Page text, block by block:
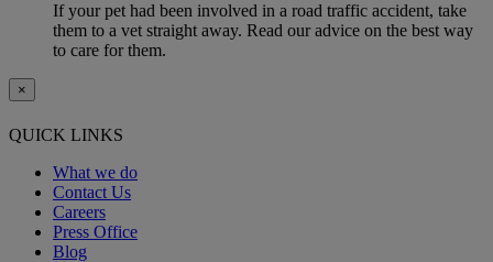
If your pet had been involved in a road traffic accident, take
them to a vet straight away. Read our advice on the best way
to care for them.
×
QUICK LINKS
What we do
Contact Us
Careers
Press Office
Blog